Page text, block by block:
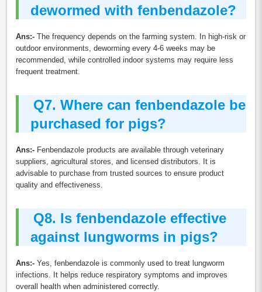
dewormed with fenbendazole?
Ans:- The frequency depends on the farming system. In high-risk or
outdoor environments, deworming every 4-6 weeks may be
recommended, while controlled indoor systems may require less
frequent treatment.
Q7. Where can fenbendazole be
purchased for pigs?
Ans:- Fenbendazole products are available through veterinary
suppliers, agricultural stores, and licensed distributors. It is
advisable to purchase from trusted sources to ensure product
quality and effectiveness.
Q8. Is fenbendazole effective
against lungworms in pigs?
Ans:- Yes, fenbendazole is commonly used to treat lungworm
infections. It helps reduce respiratory symptoms and improves
overall health when administered correctly.